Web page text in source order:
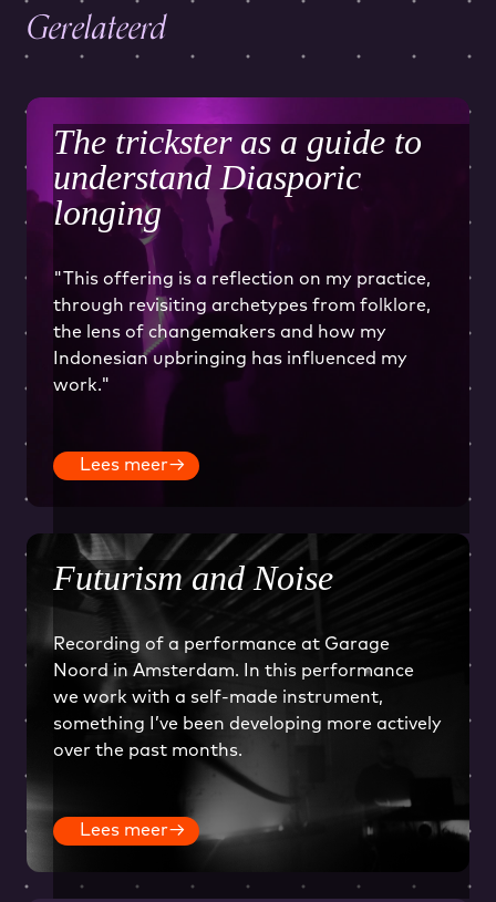
Gerelateerd
The trickster as a guide to
understand Diasporic
longing
"This offering is a reflection on my practice,
through revisiting archetypes from folklore,
the lens of changemakers and how my
Indonesian upbringing has influenced my
work."
Lees meer→
Futurism and Noise
Recording of a performance at Garage
Noord in Amsterdam. In this performance
we work with a self-made instrument,
something I’ve been developing more actively
over the past months.
Lees meer→